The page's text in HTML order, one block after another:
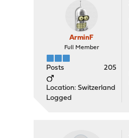
ArminF
Full Member
Posts 205
Location: Switzerland
Logged